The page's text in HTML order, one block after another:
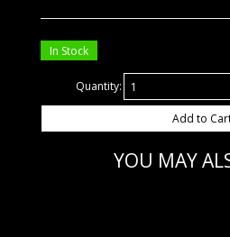
In Stock
Quantity:
Add to
YOU MAY